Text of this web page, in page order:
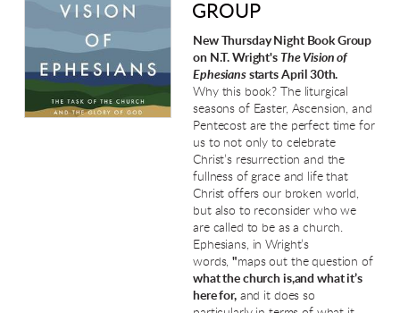
GROUP
New Thursday Night Book Group
on N.T. Wright's The Vision of
Ephesians starts April 30th.
Why this book? The liturgical
seasons of Easter, Ascension, and
Pentecost are the perfect time for
us to not only to celebrate
Christ’s resurrection and the
fullness of grace and life that
Christ offers our broken world,
but also to reconsider who we
are called to be as a church.
Ephesians, in Wright’s
words,"maps out the question of
what the church is,and what it’s
here for,and it does so